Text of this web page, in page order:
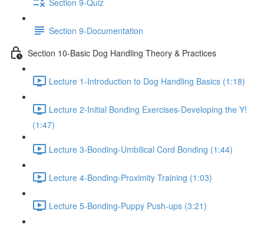
Section 9-Documentation
Section 10-Basic Dog Handling Theory & Practices
Lecture 1-Introduction to Dog Handling Basics (1:18)
Lecture 2-Initial Bonding Exercises-Developing the Y!
(1:47)
Lecture 3-Bonding-Umbilical Cord Bonding (1:44)
Lecture 4-Bonding-Proximity Training (1:03)
Lecture 5-Bonding-Puppy Push-ups (3:21)